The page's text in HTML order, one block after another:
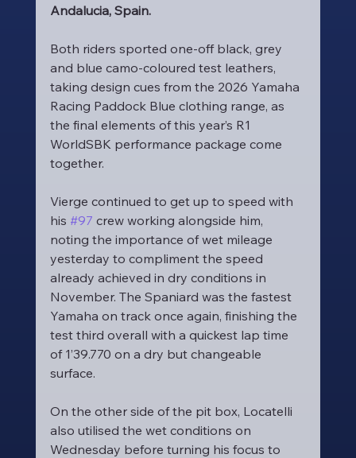
Andalucia, Spain.
Both riders sported one-off black, grey
and blue camo-coloured test leathers,
taking design cues from the 2026 Yamaha
Racing Paddock Blue clothing range, as
the final elements of this year’s R1
WorldSBK performance package come
together.
Vierge continued to get up to speed with
his #97 crew working alongside him,
noting the importance of wet mileage
yesterday to compliment the speed
already achieved in dry conditions in
November. The Spaniard was the fastest
Yamaha on track once again, finishing the
test third overall with a quickest lap time
of 1’39.770 on a dry but changeable
surface.
On the other side of the pit box, Locatelli
also utilised the wet conditions on
Wednesday before turning his focus to